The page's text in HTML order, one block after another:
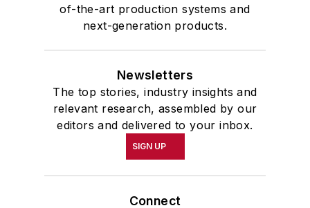
of-the-art production systems and
next-generation products.
Newsletters
The top stories, industry insights and
relevant research, assembled by our
editors and delivered to your inbox.
SIGN UP
Connect